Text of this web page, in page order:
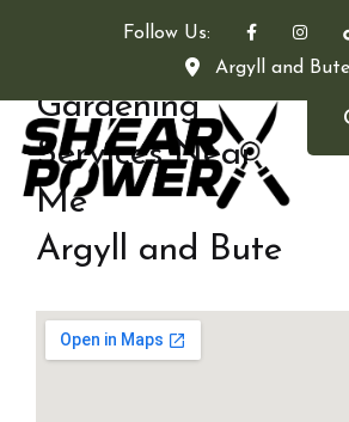
Follow Us:
Argyll and Bute
Gardening
Services Near
Me
Argyll and Bute